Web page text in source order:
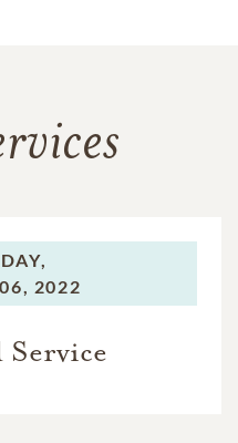
2022